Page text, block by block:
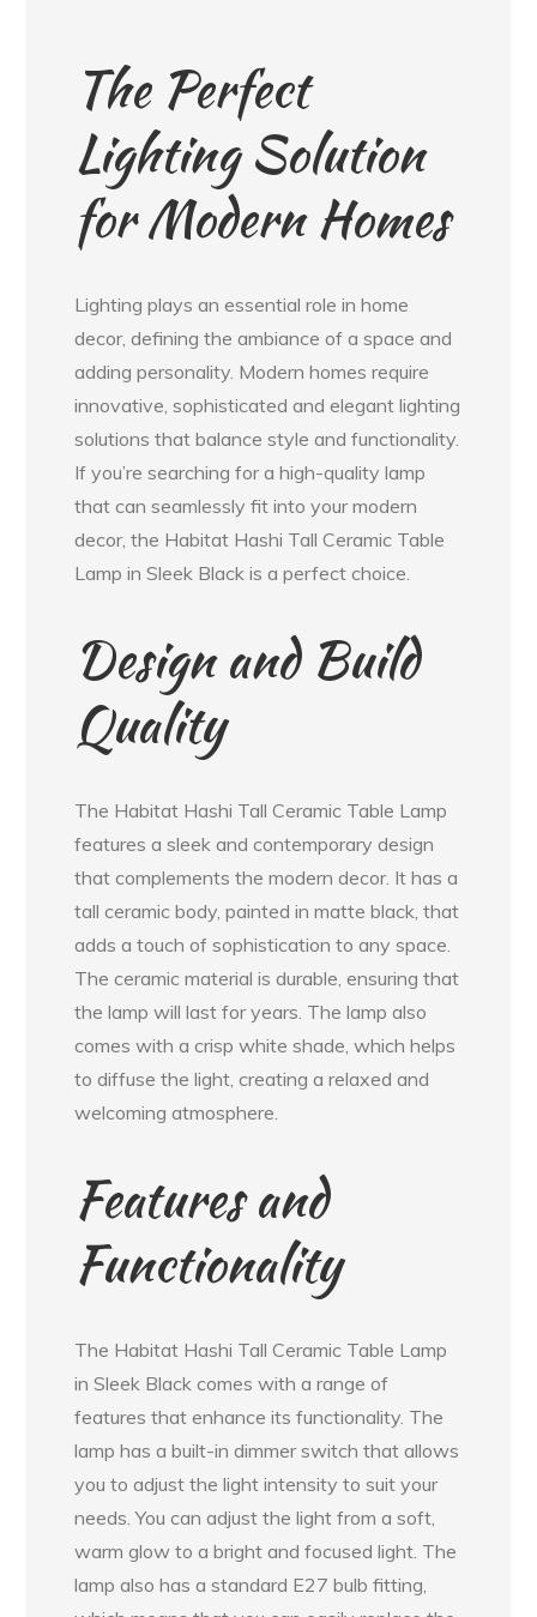
The Perfect
Lighting Solution
for Modern Homes
Lighting plays an essential role in home
decor, defining the ambiance of a space and
adding personality. Modern homes require
innovative, sophisticated and elegant lighting
solutions that balance style and functionality.
If you’re searching for a high-quality lamp
that can seamlessly fit into your modern
decor, the Habitat Hashi Tall Ceramic Table
Lamp in Sleek Black is a perfect choice.
Design and Build
Quality
The Habitat Hashi Tall Ceramic Table Lamp
features a sleek and contemporary design
that complements the modern decor. It has a
tall ceramic body, painted in matte black, that
adds a touch of sophistication to any space.
The ceramic material is durable, ensuring that
the lamp will last for years. The lamp also
comes with a crisp white shade, which helps
to diffuse the light, creating a relaxed and
welcoming atmosphere.
Features and
Functionality
The Habitat Hashi Tall Ceramic Table Lamp
in Sleek Black comes with a range of
features that enhance its functionality. The
lamp has a built-in dimmer switch that allows
you to adjust the light intensity to suit your
needs. You can adjust the light from a soft,
warm glow to a bright and focused light. The
lamp also has a standard E27 bulb fitting,